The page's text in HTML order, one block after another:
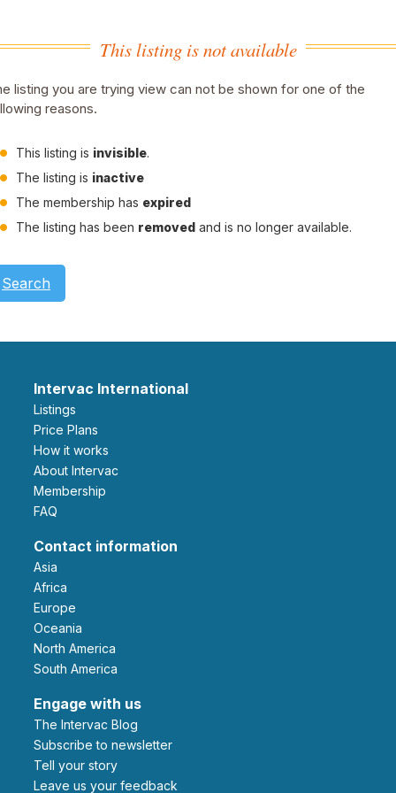
This listing is not available
listing you are trying view can not be shown for one of the
reasons.
This listing is invisible.
The listing is inactive
The membership has expired
The listing has been removed and is no longer available.
Search
Intervac International
Listings
Price Plans
How it works
About Intervac
Membership
FAQ
Contact information
Asia
Africa
Europe
Oceania
North America
South America
Engage with us
The Intervac Blog
Subscribe to newsletter
Tell your story
leave us your feedback